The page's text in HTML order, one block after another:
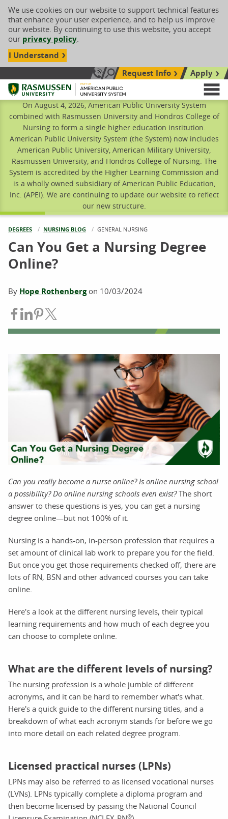
We use cookies on our website to support technical features
that enhance your user experience, and to help us improve
our website. By continuing to use this website, you accept
our privacy policy.
I Understand
Call Us: 833-606-1911
Search siteRequest Info
Apply
Rasmussen University
On August 4, 2026, American Public University System
combined with Rasmussen University and Hondros College of
Nursing to form a single higher education institution.
American Public University System (the System) now includes
American Public University, American Military University,
Rasmussen University, and Hondros College of Nursing. The
System is accredited by the Higher Learning Commission and
is a wholly owned subsidiary of American Public Education,
Inc. (APEI). We are continuing to update our website to reflect
our new structure.
DEGREES NURSING BLOG CURRENT:
GENERAL NURSING
Can You Get a Nursing Degree
Online?
By Hope Rothenbergon 10/03/2024
Share on Facebook
Share on LinkedIn
Share on Pinterest
Can you really become a nurse online? Is online nursing school
a possibility? Do online nursing schools even exist?The short
answer to these questions is yes, you can get a nursing
degree online—but not 100% of it.
Nursing is a hands-on, in-person profession that requires a
set amount of clinical lab work to prepare you for the field.
But once you get those requirements checked off, there are
lots of RN, BSN and other advanced courses you can take
online.
Here's a look at the different nursing levels, their typical
learning requirements and how much of each degree you
can choose to complete online.
What are the different levels of nursing?
The nursing profession is a whole jumble of different
acronyms, and it can be hard to remember what's what.
Here's a quick guide to the different nursing titles, and a
breakdown of what each acronym stands for before we go
into more detail on each related degree program.
Licensed practical nurses (LPNs)
LPNs may also be referred to as licensed vocational nurses
(LVNs). LPNs typically complete a diploma program and
then become licensed by passing the National Council
®